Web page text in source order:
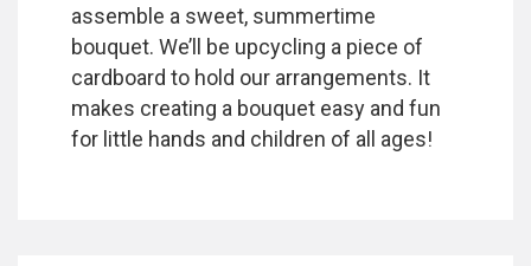
assemble a sweet, summertime
bouquet. We’ll be upcycling a piece of
cardboard to hold our arrangements. It
makes creating a bouquet easy and fun
for little hands and children of all ages!